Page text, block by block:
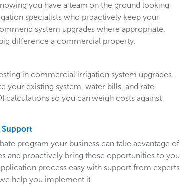
you have a team on the ground looking
specialists who proactively keep your
system upgrades where appropriate.
difference a commercial property.
in commercial irrigation system upgrades.
your existing system, water bills, and rate
calculations so you can weigh costs against
Support
program your business can take advantage of
and proactively bring those opportunities to you
process easy with support from experts
help you implement it.